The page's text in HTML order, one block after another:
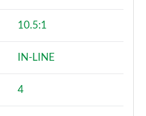
10.5:1
IN-LINE
4